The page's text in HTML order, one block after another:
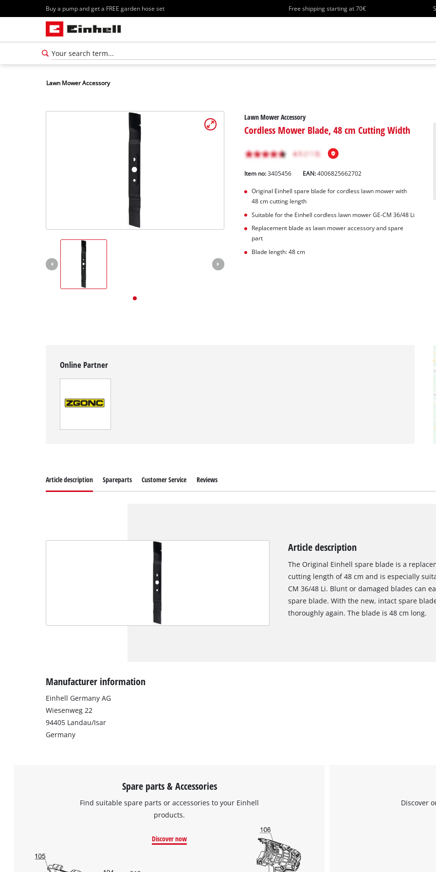
Buy a pump and get a FREE garden hose set Free shipping starting at 70€
Deutsch
Lawn Mower Accessory
Lawn Mower Accessory
Cordless Mower Blade, 48 cm Cutting Width
Item no:3405456 EAN:4006825662702
Original Einhell spare blade for cordless lawn mower with
48 cm cutting length
Suitable for the Einhell cordless lawn mower GE-CM 36/48 Li
Replacement blade as lawn mower accessory and spare
part
Blade length: 48 cm
Online Partner
Article description Spareparts Customer Service Reviews
Article description
The Original Einhell spare blade is a
cutting length of 48 cm and is especially
CM 36/48 Li. Blunt or damaged blades can
spare blade. With the new, intact spare
thoroughly again. The blade is 48 cm long.
Manufacturer information
Einhell Germany AG
Wiesenweg 22
94405 Landau/Isar
Germany
Spare parts & Accessories
Find suitable spare parts or accessories to your Einhell
products.
Discover now
Discover